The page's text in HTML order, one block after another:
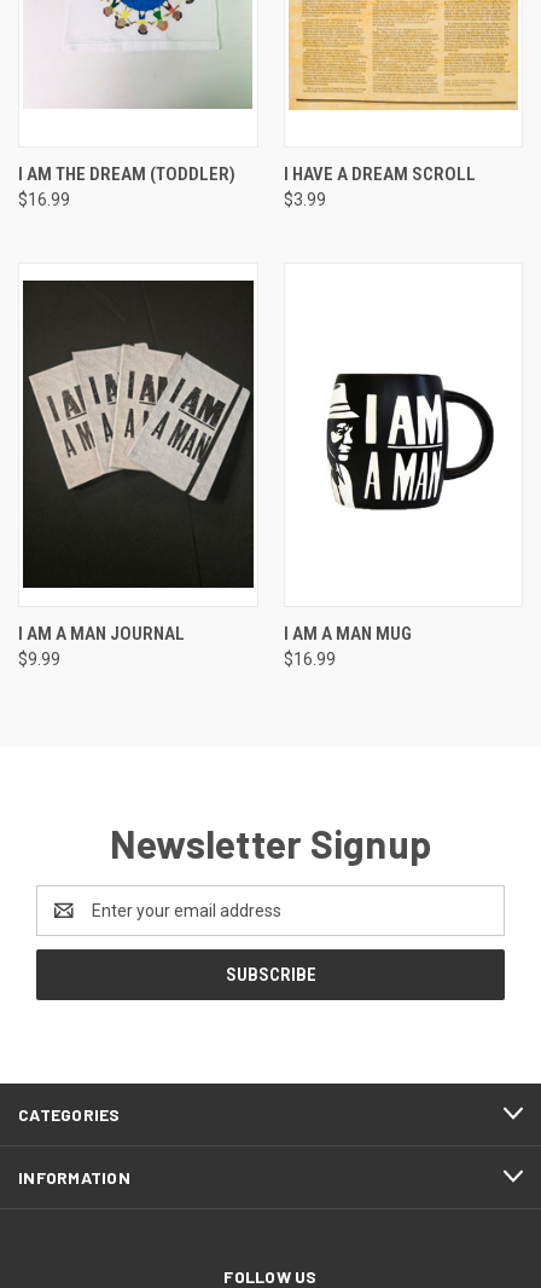
I AM THE DREAM (TODDLER)
$16.99
I HAVE A DREAM SCROLL
$3.99
I AM A MAN JOURNAL
$9.99
I AM A MAN MUG
$16.99
Newsletter Signup
Address
CATEGORIES
INFORMATION
FOLLOW US